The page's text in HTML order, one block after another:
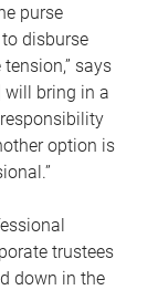
purse
disburse
says
will bring in a
option is
trustees
down in the